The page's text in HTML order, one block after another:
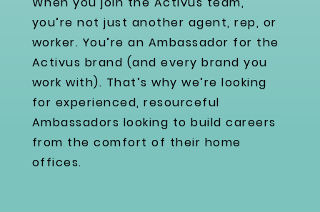
you’re not just another agent, rep, or
worker. You’re an Ambassador for the
Activus brand (and every brand you
work with). That’s why we’re looking
for experienced, resourceful
Ambassadors looking to build careers
from the comfort of their home
offices.